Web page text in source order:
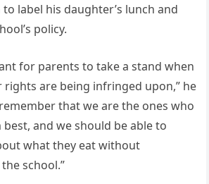
label his daughter’s lunch and
policy.
for parents to take a stand when
are being infringed upon,” he
that we are the ones who
and we should be able to
what they eat without
school.”